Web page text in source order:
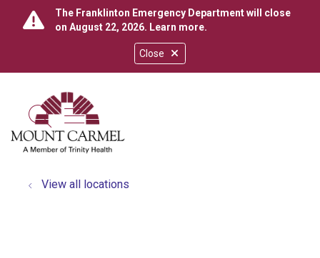
Close
The Franklinton Emergency Department will close
on August 22, 2026. Learn more.
search
show off canvas menu
View all locations